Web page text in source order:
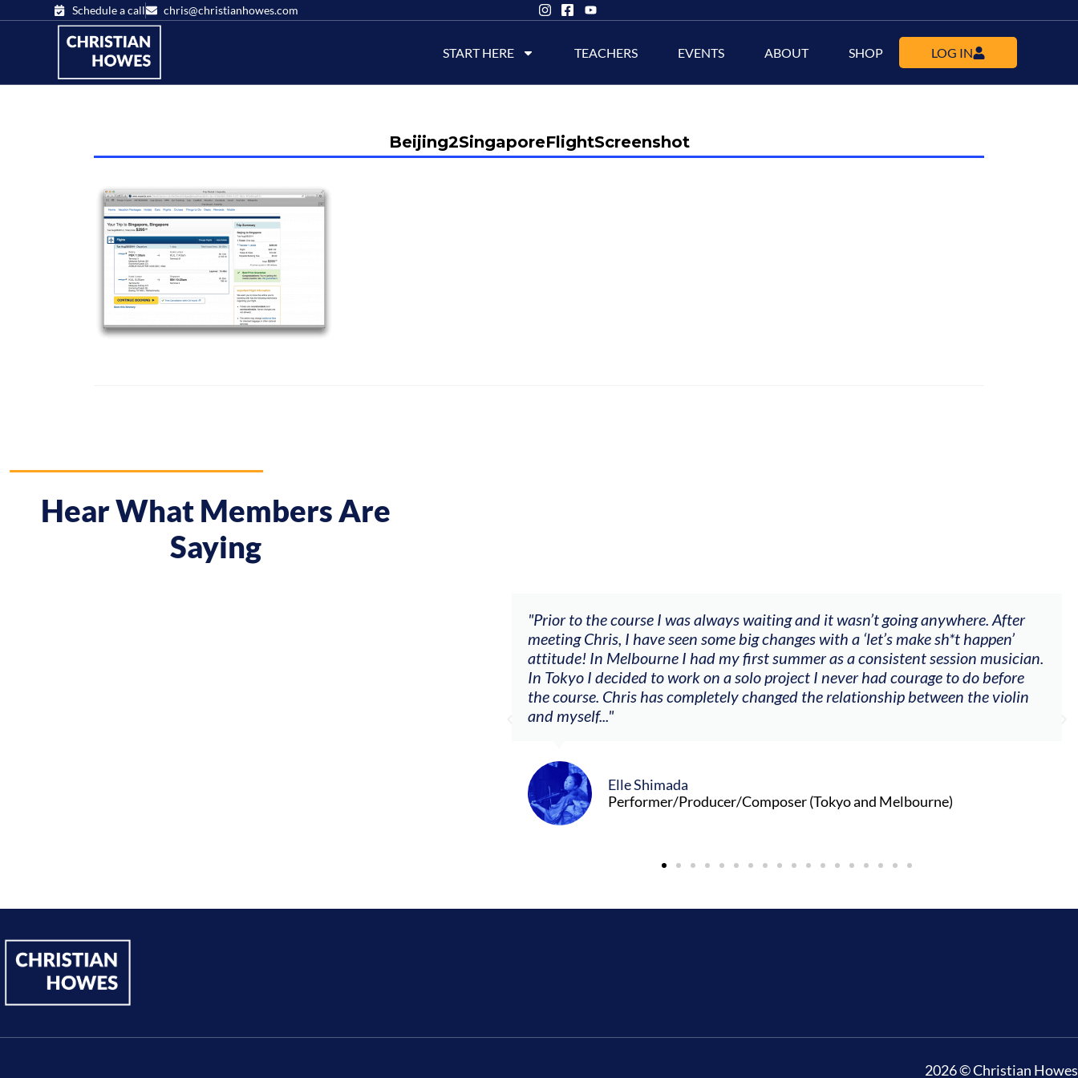
Schedule a call chris@christianhowes.com
START HERE TEACHERS EVENTS ABOUT SHOP LOG IN
Beijing2SingaporeFlightScreenshot
Hear What Members Are
Saying
"Prior to the course I was always waiting and it wasn’t going anywhere. After
meeting Chris, I have seen some big changes with a ‘let’s make sh*t happen’
attitude! In Melbourne I had my first summer as a consistent session musician.
In Tokyo I decided to work on a solo project I never had courage to do before
the course. Chris has completely changed the relationship between the violin
and myself..."
Elle Shimada
Performer/Producer/Composer (Tokyo and Melbourne)
2026 © Christian Howes